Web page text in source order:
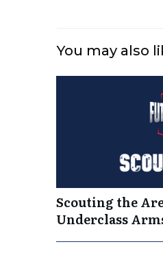
You may also
Scouting the
Underclass